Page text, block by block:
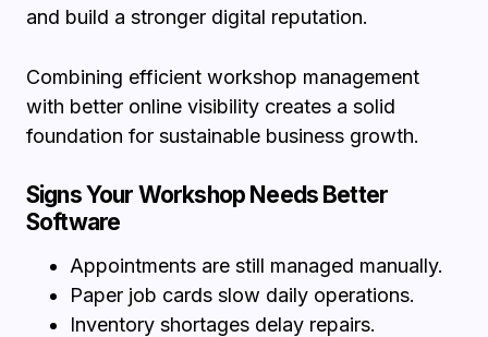
and build a stronger digital reputation.
Combining efficient workshop management
with better online visibility creates a solid
foundation for sustainable business growth.
Signs Your Workshop Needs Better
Software
Appointments are still managed manually.
Paper job cards slow daily operations.
Inventory shortages delay repairs.